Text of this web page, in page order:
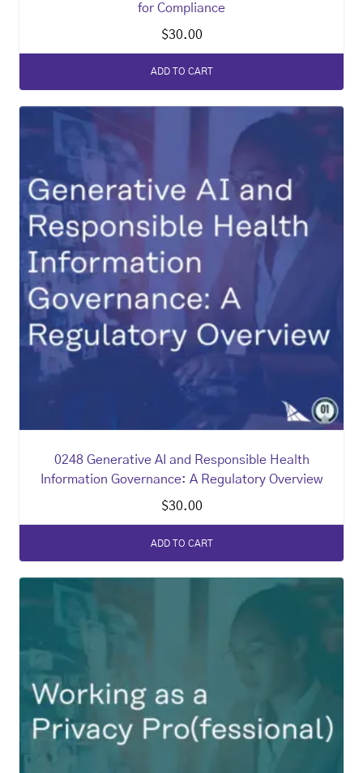
for Compliance
$30.00
ADD TO CART
0248 Generative AI and Responsible Health
Information Governance: A Regulatory Overview
$30.00
ADD TO CART